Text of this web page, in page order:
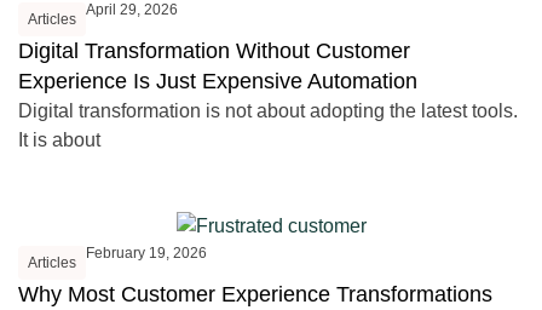
Articles
April 29, 2026
Digital Transformation Without Customer
Experience Is Just Expensive Automation
Digital transformation is not about adopting the latest tools.
It is about
Articles
February 19, 2026
Why Most Customer Experience Transformations